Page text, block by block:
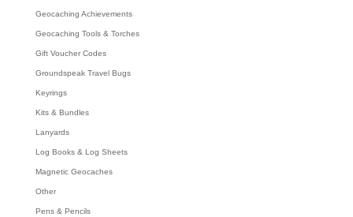
Geocaching Achievements
Geocaching Tools & Torches
Gift Voucher Codes
Groundspeak Travel Bugs
Keyrings
Kits & Bundles
Lanyards
Log Books & Log Sheets
Magnetic Geocaches
Other
Pens & Pencils